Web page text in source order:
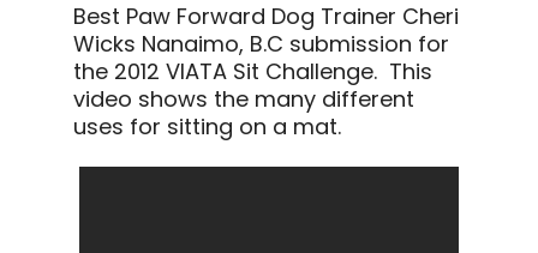
Best Paw Forward Dog Trainer Cheri
Wicks Nanaimo, B.C submission for
the 2012 VIATA Sit Challenge. This
video shows the many different
uses for sitting on a mat.